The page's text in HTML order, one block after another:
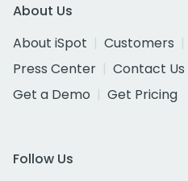
About Us
About iSpot
Customers
Press Center
Contact Us
Get a Demo
Get Pricing
Follow Us